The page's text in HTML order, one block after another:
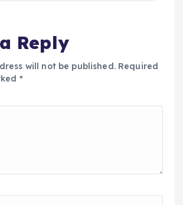
Reply
will not be published. Required
*